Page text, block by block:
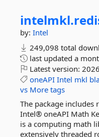
intelmkl.
by: Intel
249,098 total
last updated a
Latest version:
oneAPI Intel mkl
vs More tags
The package
Intel® oneAPI Math
is a computing math
extensively threaded